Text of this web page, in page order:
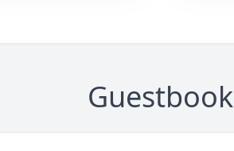
Guestbook